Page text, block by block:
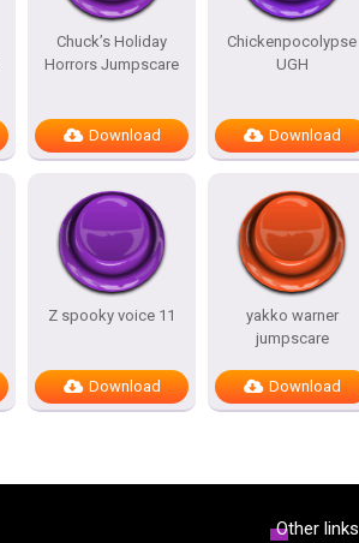
Chuck’s Holiday
Horrors Jumpscare
Download
Chickenpocolypse
UGH
Download
Z spooky voice 11
Download
yakko warner
jumpscare
Download
Other links